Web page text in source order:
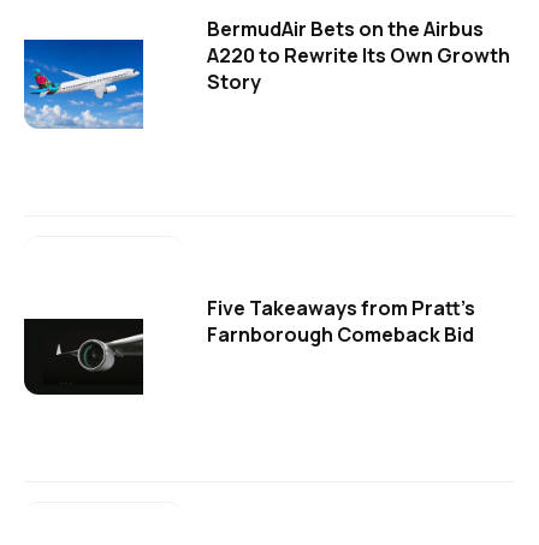
BermudAir Bets on the Airbus
A220 to Rewrite Its Own Growth
Story
Five Takeaways from Pratt's
Farnborough Comeback Bid